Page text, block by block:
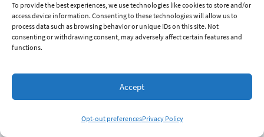
To provide the best experiences, we use technologies like cookies to store and/or
access device information. Consenting to these technologies will allow us to
process data such as browsing behavior or unique IDs on this site. Not
consenting or withdrawing consent, may adversely affect certain features and
functions.
Accept
Opt-out preferencesPrivacy Policy
Four Wisconsin Organizations Unite in Letter to
Federal Lawmakers to Protect Hemp Industry